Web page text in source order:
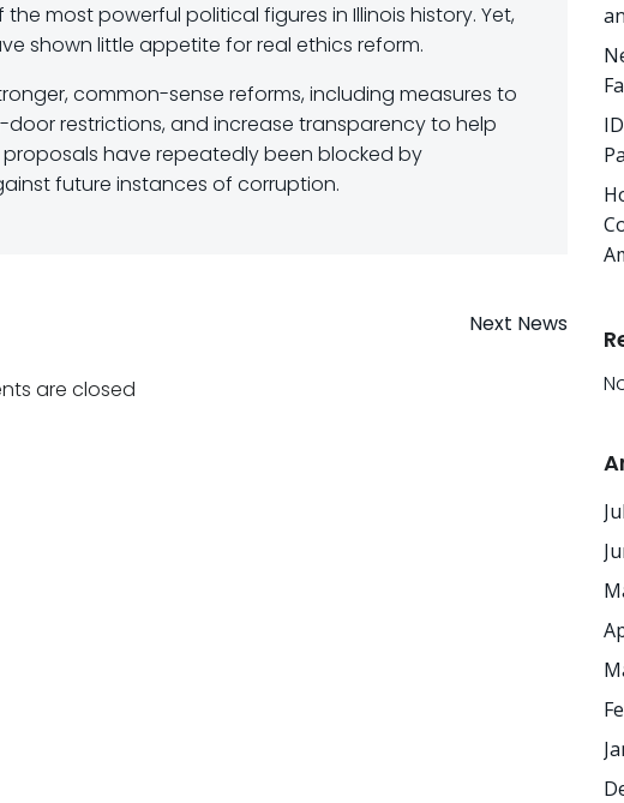
most powerful political figures in Illinois history. Yet,
shown little appetite for real ethics reform.
common-sense reforms, including measures to
restrictions, and increase transparency to help
have repeatedly been blocked by
future instances of corruption.
navigation
Next News
are closed